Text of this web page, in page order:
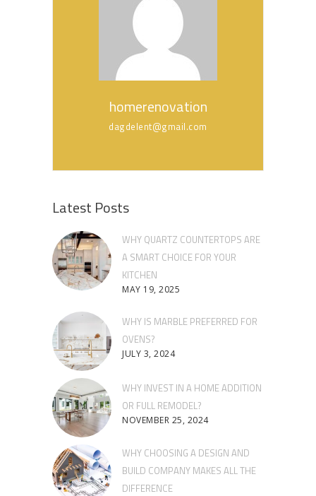
homerenovation
dagdelent@gmail.com
Latest Posts
WHY QUARTZ COUNTERTOPS ARE
A SMART CHOICE FOR YOUR
KITCHEN
MAY 19, 2025
WHY IS MARBLE PREFERRED FOR
OVENS?
JULY 3, 2024
WHY INVEST IN A HOME ADDITION
OR FULL REMODEL?
NOVEMBER 25, 2024
WHY CHOOSING A DESIGN AND
BUILD COMPANY MAKES ALL THE
DIFFERENCE